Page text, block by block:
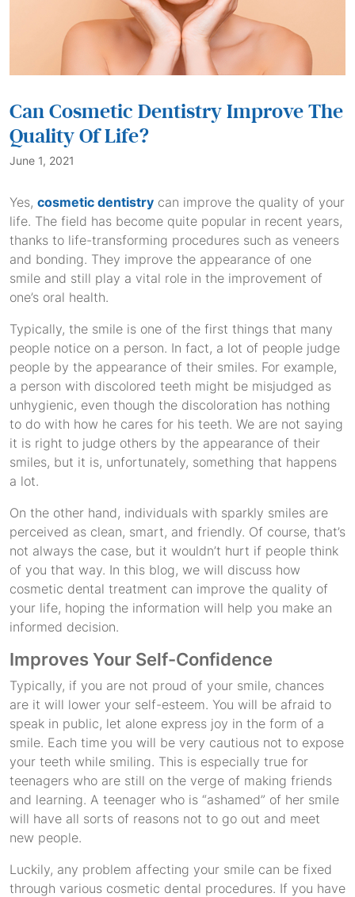
Can Cosmetic Dentistry Improve The
Quality Of Life?
June 1, 2021
Yes, cosmetic dentistry can improve the quality of your
life. The field has become quite popular in recent years,
thanks to life-transforming procedures such as veneers
and bonding. They improve the appearance of one
smile and still play a vital role in the improvement of
one’s oral health.
Typically, the smile is one of the first things that many
people notice on a person. In fact, a lot of people judge
people by the appearance of their smiles. For example,
a person with discolored teeth might be misjudged as
unhygienic, even though the discoloration has nothing
to do with how he cares for his teeth. We are not saying
it is right to judge others by the appearance of their
smiles, but it is, unfortunately, something that happens
a lot.
On the other hand, individuals with sparkly smiles are
perceived as clean, smart, and friendly. Of course, that’s
not always the case, but it wouldn’t hurt if people think
of you that way. In this blog, we will discuss how
cosmetic dental treatment can improve the quality of
your life, hoping the information will help you make an
informed decision.
Improves Your Self-Confidence
Typically, if you are not proud of your smile, chances
are it will lower your self-esteem. You will be afraid to
speak in public, let alone express joy in the form of a
smile. Each time you will be very cautious not to expose
your teeth while smiling. This is especially true for
teenagers who are still on the verge of making friends
and learning. A teenager who is “ashamed” of her smile
will have all sorts of reasons not to go out and meet
new people.
Luckily, any problem affecting your smile can be fixed
through various cosmetic dental procedures. If you have